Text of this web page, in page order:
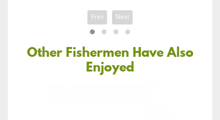
Prev Next
Other Fishermen Have Also
Enjoyed